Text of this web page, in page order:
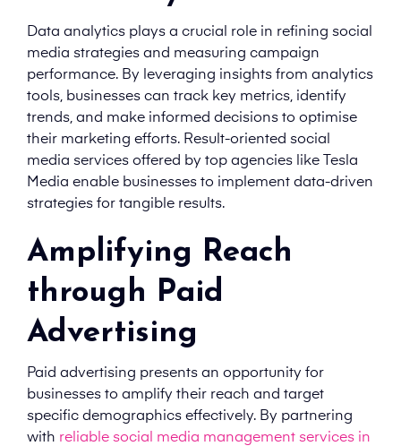
Data analytics plays a crucial role in refining social
media strategies and measuring campaign
performance. By leveraging insights from analytics
tools, businesses can track key metrics, identify
trends, and make informed decisions to optimise
their marketing efforts. Result-oriented social
media services offered by top agencies like Tesla
Media enable businesses to implement data-driven
strategies for tangible results.
Amplifying Reach
through Paid
Advertising
Paid advertising presents an opportunity for
businesses to amplify their reach and target
specific demographics effectively. By partnering
with reliable social media management services in